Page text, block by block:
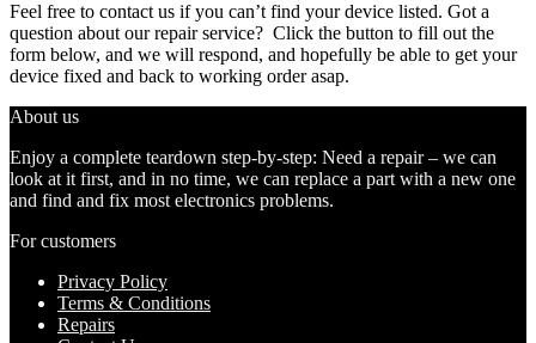
Feel free to contact us if you can’t find your device listed. Got a
question about our repair service? Click the button to fill out the
form below, and we will respond, and hopefully be able to get your
device fixed and back to working order asap.
About us
Enjoy a complete teardown step-by-step: Need a repair – we can
look at it first, and in no time, we can replace a part with a new one
and find and fix most electronics problems.
For customers
Privacy Policy
Terms & Conditions
Repairs